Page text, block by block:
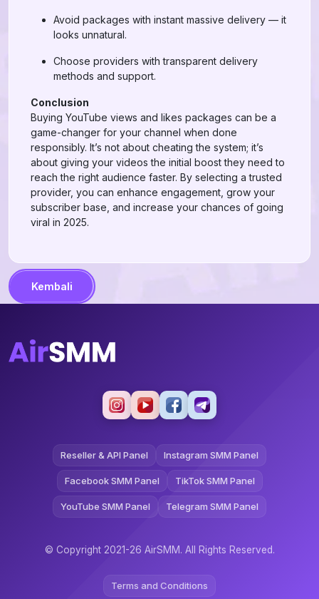
Avoid packages with instant massive delivery — it
looks unnatural.
Choose providers with transparent delivery
methods and support.
Conclusion
Buying YouTube views and likes packages can be a
game-changer for your channel when done
responsibly. It’s not about cheating the system; it’s
about giving your videos the initial boost they need to
reach the right audience faster. By selecting a trusted
provider, you can enhance engagement, grow your
subscriber base, and increase your chances of going
viral in 2025.
Kembali
Reseller & API Panel Instagram SMM Panel
Facebook SMM Panel TikTok SMM Panel
YouTube SMM Panel Telegram SMM Panel
© Copyright 2021-26 AirSMM. All Rights Reserved.
Terms and Conditions